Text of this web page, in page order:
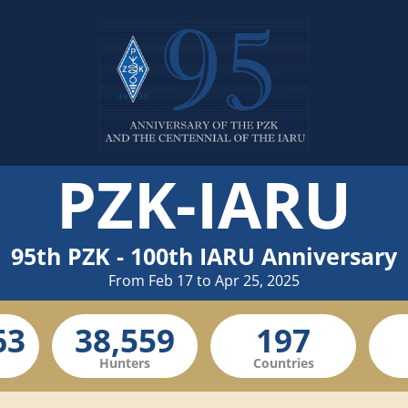
PZK-IARU
95th PZK - 100th IARU Anniversary
From Feb 17 to Apr 25, 2025
Hunters Countries